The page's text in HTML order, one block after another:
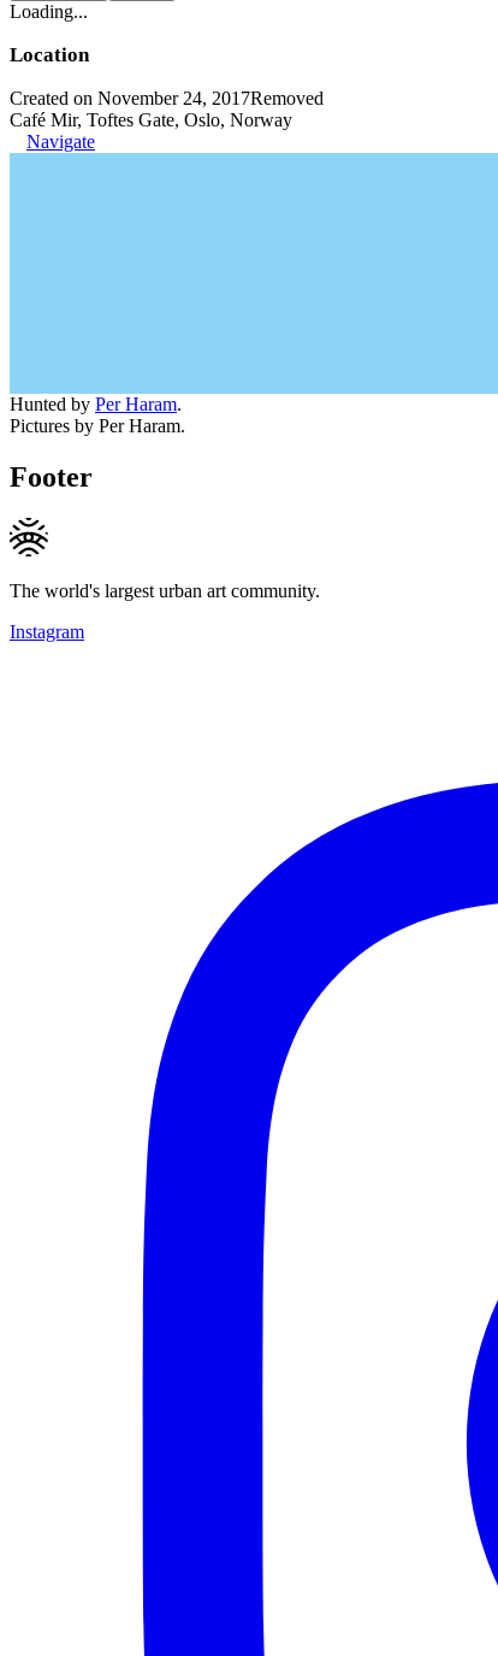
Loading...
Location
Created on November 24, 2017Removed
Café Mir, Toftes Gate, Oslo, Norway
Navigate
Hunted by Per Haram.
Pictures by Per Haram.
Footer
The world's largest urban art community.
Instagram